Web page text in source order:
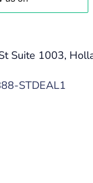
Suite 1003,
STDEAL1